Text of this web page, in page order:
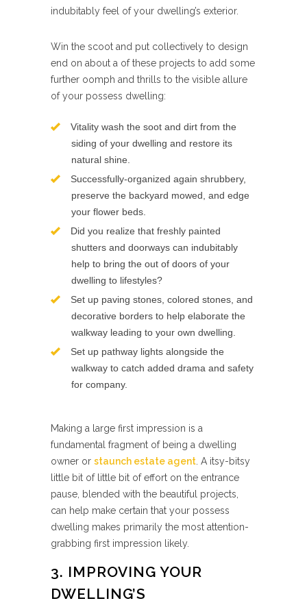
indubitably feel of your dwelling’s exterior.
Win the scoot and put collectively to design
end on about a of these projects to add some
further oomph and thrills to the visible allure
of your possess dwelling:
Vitality wash the soot and dirt from the
siding of your dwelling and restore its
natural shine.
Successfully-organized again shrubbery,
preserve the backyard mowed, and edge
your flower beds.
Did you realize that freshly painted
shutters and doorways can indubitably
help to bring the out of doors of your
dwelling to lifestyles?
Set up paving stones, colored stones, and
decorative borders to help elaborate the
walkway leading to your own dwelling.
Set up pathway lights alongside the
walkway to catch added drama and safety
for company.
Making a large first impression is a
fundamental fragment of being a dwelling
owner or staunch estate agent . A itsy-bitsy
little bit of little bit of effort on the entrance
pause, blended with the beautiful projects,
can help make certain that your possess
dwelling makes primarily the most attention-
grabbing first impression likely.
3. IMPROVING YOUR
DWELLING’S